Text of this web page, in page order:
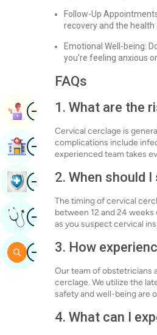
Follow-Up
recovery and the health
Emotional Well-being:
you’re feeling anxious
FAQs
1. What are the
Cervical cerclage is
complications include
experienced team takes
2. When should
The timing of cervical
between 12 and 24
as you suspect cervical
3. How
Our team of obstetricians
cerclage. We utilize the
safety and well-being are
4. What can I
ImageBook Appointment
ImageFind Hospital
ImageBook Health Checkup
ImageGet Expert Opinion
ImageSearch